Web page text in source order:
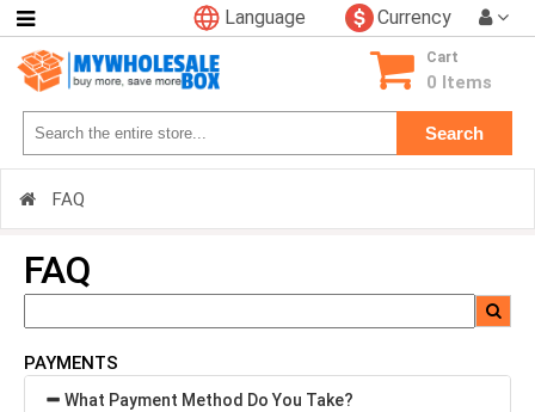
Currency
Language
Search
Cart
0 Items
Categories
FAQ
FAQ
PAYMENTS
What Payment Method Do You Take?